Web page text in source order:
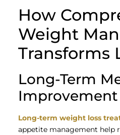
How
Weight
Transforms
Long-Term
Improvement
Long-term weight loss
appetite management help